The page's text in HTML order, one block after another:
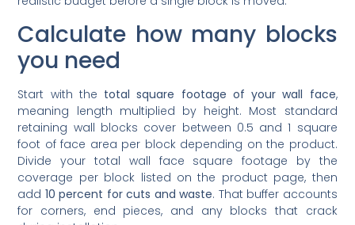
Calculate how many blocks
you need
meaning length multiplied by height. Most standard
retaining wall blocks cover between 0.5 and 1 square
foot of face area per block depending on the product.
Divide your total wall face square footage by the
coverage per block listed on the product page, then
add10 percent for cuts and waste. That buffer accounts
for corners, end pieces, and any blocks that crack
during installation.